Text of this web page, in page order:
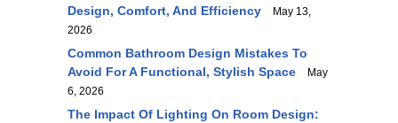
Design, Comfort, And Efficiency
May 13,
2026
Common Bathroom Design Mistakes To
Avoid For A Functional, Stylish Space
May
6, 2026
The Impact Of Lighting On Room Design: